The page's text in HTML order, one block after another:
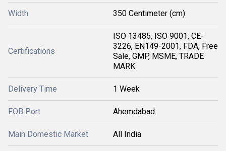
Width 350 Centimeter (cm)
Certifications
ISO 13485, ISO 9001, CE-
3226, EN149-2001, FDA, Free
Sale, GMP, MSME, TRADE
MARK
Delivery Time 1 Week
FOB Port Ahemdabad
Main Domestic Market All India